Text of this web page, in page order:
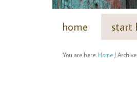
home start
You are here: Home /